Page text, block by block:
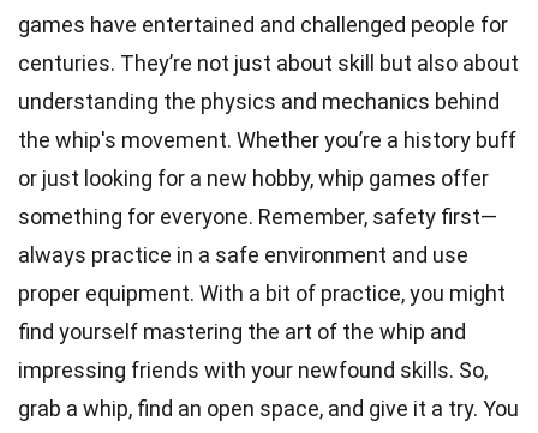
games have entertained and challenged people for
centuries. They’re not just about skill but also about
understanding the physics and mechanics behind
the whip's movement. Whether you’re a history buff
or just looking for a new hobby, whip games offer
something for everyone. Remember, safety first—
always practice in a safe environment and use
proper equipment. With a bit of practice, you might
find yourself mastering the art of the whip and
impressing friends with your newfound skills. So,
grab a whip, find an open space, and give it a try. You